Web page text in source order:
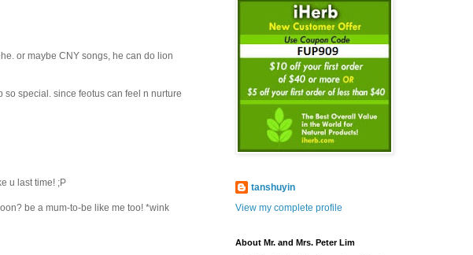
or maybe CNY songs, he can do lion
special. since feotus can feel n nurture
u last time! ;P
be a mum-to-be like me too! *wink
tanshuyin
View my complete profile
About Mr. and Mrs. Peter Lim